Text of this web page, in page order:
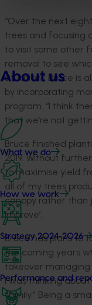
About us
What we do
How we work
Strategy 2024-2026
Performance and
“Over the next
trees and focusing
to visit some other
removal to see
situation.” Bruce is
by incorporating
program. “I think
that we’re not
Bruce finished
2019. Without
to maximise yield
all of my trees
canopy rather than
improve’.
Bruce has plans to
the coming years
takeover managing
I was thinking about
family.” Being a